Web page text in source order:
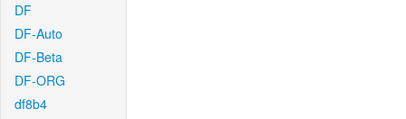
DF
DF-Auto
DF-Beta
DF-ORG
df8b4